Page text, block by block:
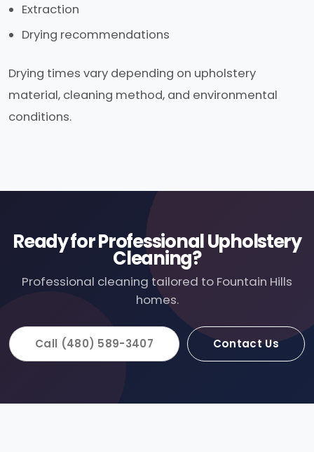
Extraction
Drying recommendations
Drying times vary depending on upholstery
material, cleaning method, and environmental
conditions.
Ready for Professional Upholstery
Cleaning?
Professional cleaning tailored to Fountain Hills
homes.
Call (480) 589-3407 Contact Us